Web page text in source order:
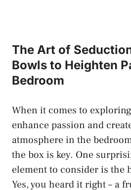
The Art of
Bowls to Heighten
Bedroom
When it comes to
enhance passion and
atmosphere in the
the box is key. One
element to consider is the
Yes, ‍you heard it right – a